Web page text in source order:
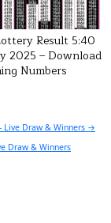
Result 5:40
2025 – Download
Numbers
Live Draw & Winners →
Draw & Winners